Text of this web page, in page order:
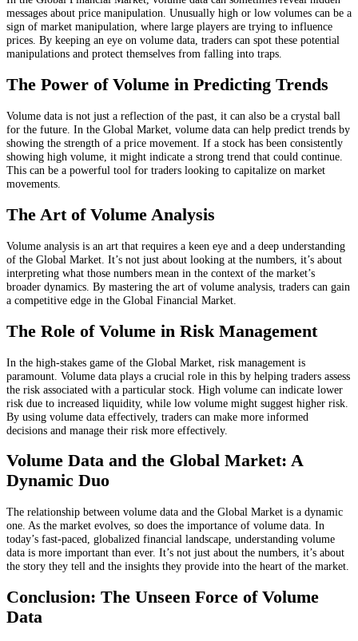
messages about price manipulation. Unusually high or low volumes can be a
sign of market manipulation, where large players are trying to influence
prices. By keeping an eye on volume data, traders can spot these potential
manipulations and protect themselves from falling into traps.
The Power of Volume in Predicting Trends
Volume data is not just a reflection of the past, it can also be a crystal ball
for the future. In the Global Market, volume data can help predict trends by
showing the strength of a price movement. If a stock has been consistently
showing high volume, it might indicate a strong trend that could continue.
This can be a powerful tool for traders looking to capitalize on market
movements.
The Art of Volume Analysis
Volume analysis is an art that requires a keen eye and a deep understanding
of the Global Market. It’s not just about looking at the numbers, it’s about
interpreting what those numbers mean in the context of the market’s
broader dynamics. By mastering the art of volume analysis, traders can gain
a competitive edge in the Global Financial Market.
The Role of Volume in Risk Management
In the high-stakes game of the Global Market, risk management is
paramount. Volume data plays a crucial role in this by helping traders assess
the risk associated with a particular stock. High volume can indicate lower
risk due to increased liquidity, while low volume might suggest higher risk.
By using volume data effectively, traders can make more informed
decisions and manage their risk more effectively.
Volume Data and the Global Market: A
Dynamic Duo
The relationship between volume data and the Global Market is a dynamic
one. As the market evolves, so does the importance of volume data. In
today’s fast-paced, globalized financial landscape, understanding volume
data is more important than ever. It’s not just about the numbers, it’s about
the story they tell and the insights they provide into the heart of the market.
Conclusion: The Unseen Force of Volume
Data